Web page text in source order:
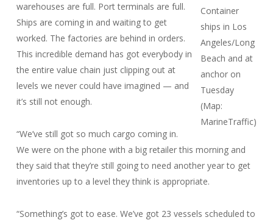
Container
ships in Los
Angeles/Long
Beach and at
anchor on
Tuesday
(Map:
MarineTraffic)
warehouses are full. Port terminals are full.
Ships are coming in and waiting to get
worked. The factories are behind in orders.
This incredible demand has got everybody in
the entire value chain just clipping out at
levels we never could have imagined — and
it’s still not enough.
“We’ve still got so much cargo coming in.
We were on the phone with a big retailer this morning and
they said that they’re still going to need another year to get
inventories up to a level they think is appropriate.
“Something’s got to ease. We’ve got 23 vessels scheduled to